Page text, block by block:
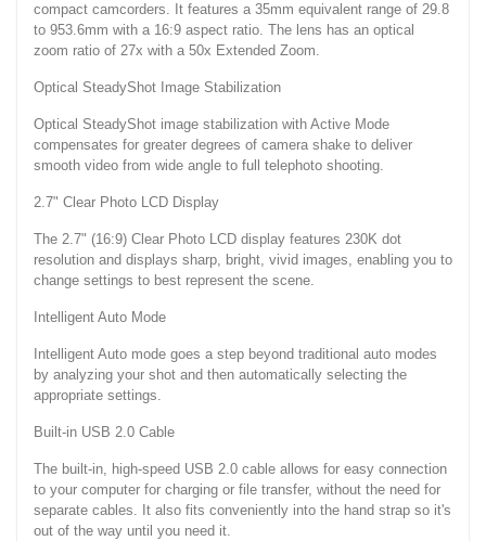
compact camcorders. It features a 35mm equivalent range of 29.8
to 953.6mm with a 16:9 aspect ratio. The lens has an optical
zoom ratio of 27x with a 50x Extended Zoom.
Optical SteadyShot Image Stabilization
Optical SteadyShot image stabilization with Active Mode
compensates for greater degrees of camera shake to deliver
smooth video from wide angle to full telephoto shooting.
2.7" Clear Photo LCD Display
The 2.7" (16:9) Clear Photo LCD display features 230K dot
resolution and displays sharp, bright, vivid images, enabling you to
change settings to best represent the scene.
Intelligent Auto Mode
Intelligent Auto mode goes a step beyond traditional auto modes
by analyzing your shot and then automatically selecting the
appropriate settings.
Built-in USB 2.0 Cable
The built-in, high-speed USB 2.0 cable allows for easy connection
to your computer for charging or file transfer, without the need for
separate cables. It also fits conveniently into the hand strap so it's
out of the way until you need it.